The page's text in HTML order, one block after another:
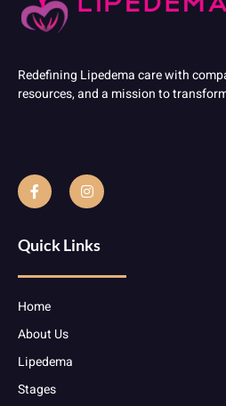
Redefining Lipedema care with
resources, and a mission to
Quick Links
Home
About Us
Lipedema
Stages